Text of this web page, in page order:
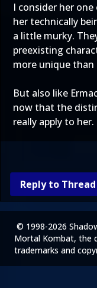
I consider her
her technically
a little murky.
preexisting
more unique than
But also like
now that the
really apply to her.
Reply to Thread
© 1998-2026
Mortal Kombat, the
trademarks and